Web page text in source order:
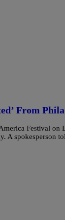
From
Festival on
A spokesperson